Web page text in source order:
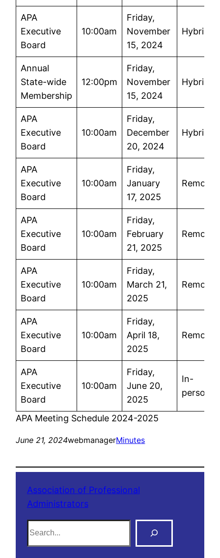
APA
Executive
Board
10:00am
Friday,
November
15, 2024
Hybrid
Annual
State-wide
Membership
12:00pm
Friday,
November
15, 2024
Hybrid
APA
Executive
Board
10:00am
Friday,
December
20, 2024
Hybrid
APA
Executive
Board
10:00am
Friday,
January
17, 2025
Remote
APA
Executive
Board
10:00am
Friday,
February
21, 2025
Remote
APA
Executive
Board
10:00am
Friday,
March 21,
2025
Remote
APA
Executive
Board
10:00am
Friday,
April 18,
2025
Remote
APA
Executive
Board
10:00am
Friday,
June 20,
2025
In-
person
APA Meeting Schedule 2024-2025
June 21, 2024webmanagerMinutes
Association of Professional
Administrators